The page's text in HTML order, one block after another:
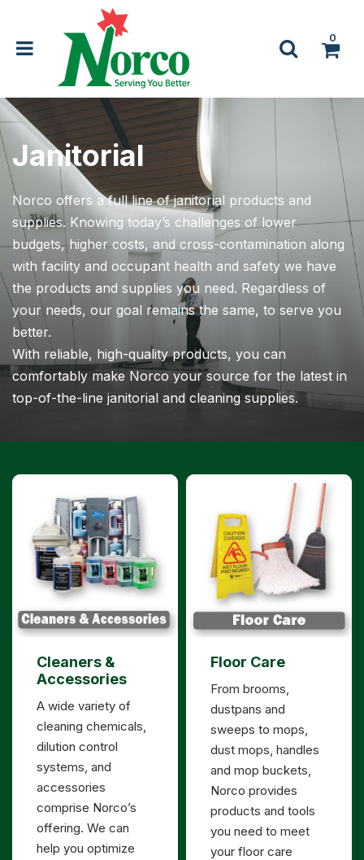
0
Janitorial
Norco offers a full line of janitorial products and
supplies. Knowing today’s challenges of lower
budgets, higher costs, and cross-contamination along
with facility and occupant health and safety we have
the products and supplies you need. Regardless of
your needs, our goal remains the same, to serve you
better.
With reliable, high-quality products, you can
comfortably make Norco your source for the latest in
top-of-the-line janitorial and cleaning supplies.
Cleaners &
Accessories
A wide variety of
cleaning chemicals,
dilution control
systems, and
accessories
comprise Norco’s
offering. We can
help you optimize
Floor Care
From brooms,
dustpans and
sweeps to mops,
dust mops, handles
and mop buckets,
Norco provides
products and tools
you need to meet
your floor care